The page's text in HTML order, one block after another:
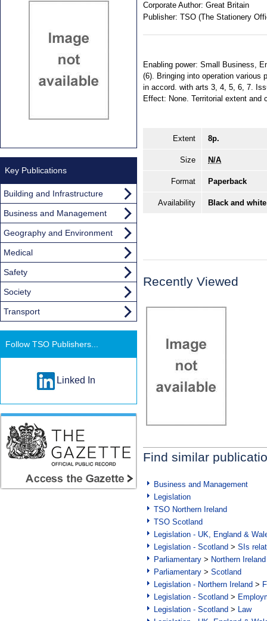
Corporate Author: Great Britain
Publisher: TSO (The Stationery
Enabling power: Small Business,
(6). Bringing into operation various
in accord. with arts 3, 4, 5, 6, 7.
Effect: None. Territorial extent
Extent 8p.
Size N/A
Format Paperback
Availability Black and
Recently Viewed
Find similar
Business and Management
Legislation
TSO Northern Ireland
TSO Scotland
Legislation - UK, England &
Legislation - Scotland > SIs
Parliamentary > Northern Ireland
Parliamentary > Scotland
Legislation - Northern Ireland >
Legislation - Scotland >
Legislation - Scotland > Law
Key Publications
Building and Infrastructure
Business and Management
Geography and Environment
Medical
Safety
Society
Transport
Follow TSO Publishers...
Linked In